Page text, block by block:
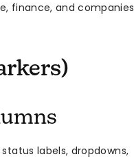
finance, and companies
labels, dropdowns,